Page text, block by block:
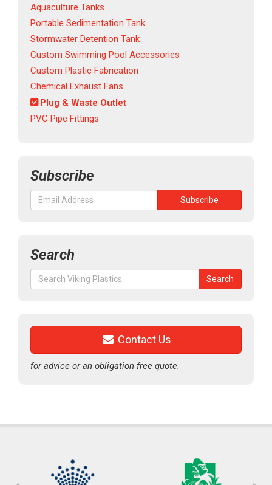
Aquaculture Tanks
Portable Sedimentation Tank
Stormwater Detention Tank
Custom Swimming Pool Accessories
Custom Plastic Fabrication
Chemical Exhaust Fans
Plug & Waste Outlet
PVC Pipe Fittings
Subscribe
Search
Search
for:
Search
Contact Us
for advice or an obligation free quote.